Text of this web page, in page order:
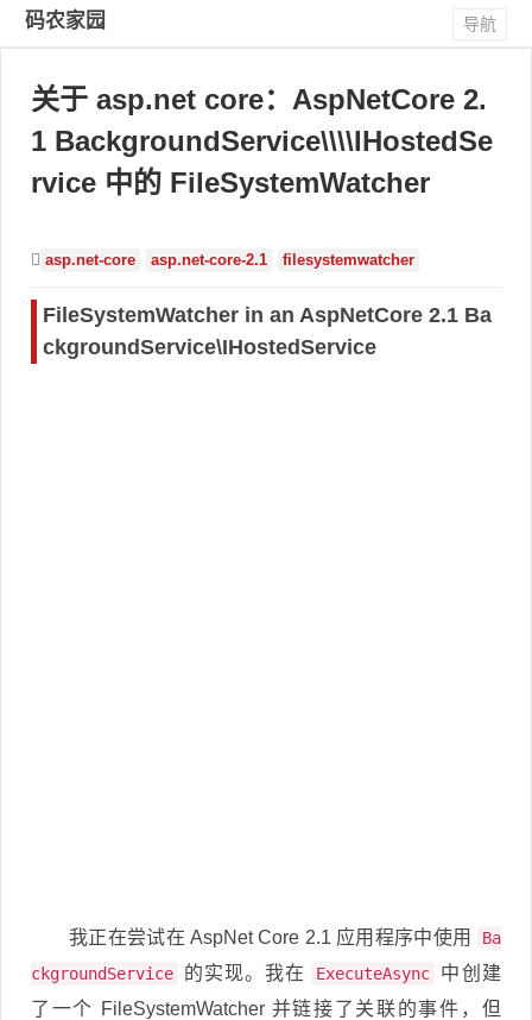
码农家园 导航
关于 asp.net core：AspNetCore 2.
1 BackgroundService\\\\IHostedSe
rvice 中的 FileSystemWatcher
asp.net-core asp.net-core-2.1 filesystemwatcher
FileSystemWatcher in an AspNetCore 2.1 Ba
ckgroundService\IHostedService
我正在尝试在 AspNet Core 2.1 应用程序中使用
Ba
ckgroundService
的实现。我在 ExecuteAsync
中创建
了一个 FileSystemWatcher 并链接了关联的事件，但